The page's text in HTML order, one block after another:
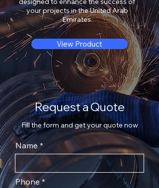
your projects in the United Arab
Emirates.
View Product
Request a Quote
Fill the form and get your quote now
Name
Phone